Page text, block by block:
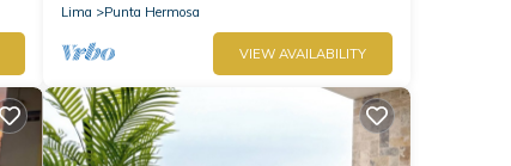
SILENCIO"
Lima
Punta Hermosa
VIEW AVAILABILITY